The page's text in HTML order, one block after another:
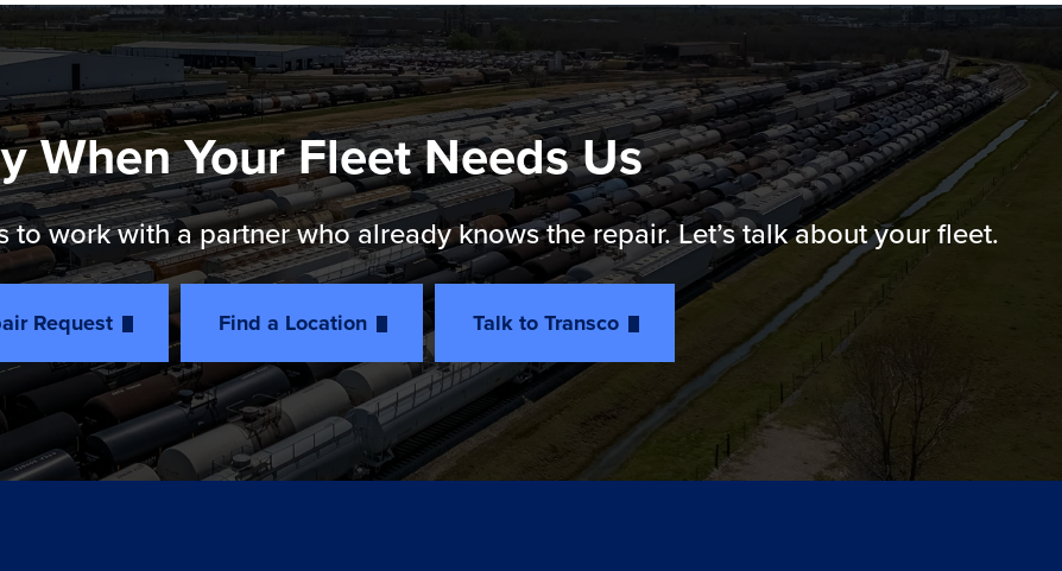
When Your Fleet Needs Us
work with a partner who already knows the repair. Let’s talk about your fleet.
Request Find a Location Talk to Transco